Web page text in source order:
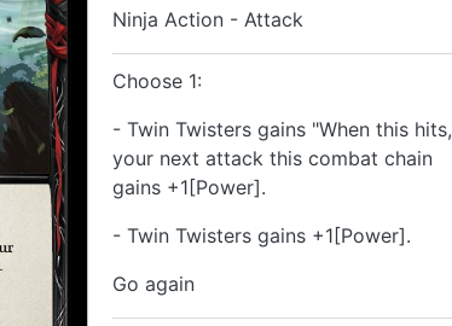
Ninja Action - Attack
Choose 1:
- Twin Twisters gains "When this hits,
your next attack this combat chain
gains +1[Power].
- Twin Twisters gains +1[Power].
Go again